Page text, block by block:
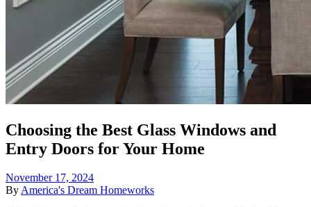
Choosing the Best Glass Windows and
Entry Doors for Your Home
November 17, 2024
ByAmerica's Dream Homeworks